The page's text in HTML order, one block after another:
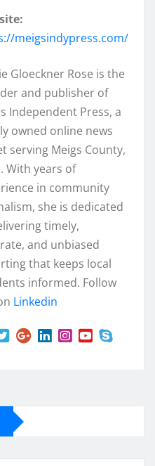
meigsindypress.com/
Gloeckner Rose is the
and publisher of
Independent Press, a
owned online news
serving Meigs County,
With years of
in community
she is dedicated
timely,
and unbiased
that keeps local
informed. Follow
Linkedin